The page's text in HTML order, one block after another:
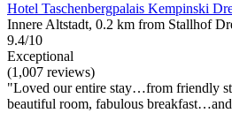
Hotel Taschenbergpalais Kempinski
Innere Altstadt, 0.2 km from Stallhof
9.4/10
Exceptional
(1,007 reviews)
"Loved our entire stay…from friendly
beautiful room, fabulous